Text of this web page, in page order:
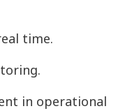
time.
in operational